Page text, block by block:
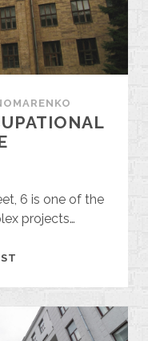
6 is one of the
projects…
HYGIENE